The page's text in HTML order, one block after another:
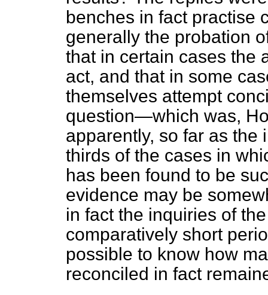
benches in fact practise
generally the probation
that in certain cases the
act, and that in some
themselves attempt
question—which was,
apparently, so far as the
thirds of the cases in
has been found to be
evidence may be
in fact the inquiries of
comparatively short
possible to know how
reconciled in fact